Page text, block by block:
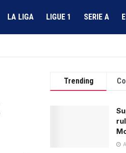
LA LIGA LIGUE 1 SERIE A
Trending